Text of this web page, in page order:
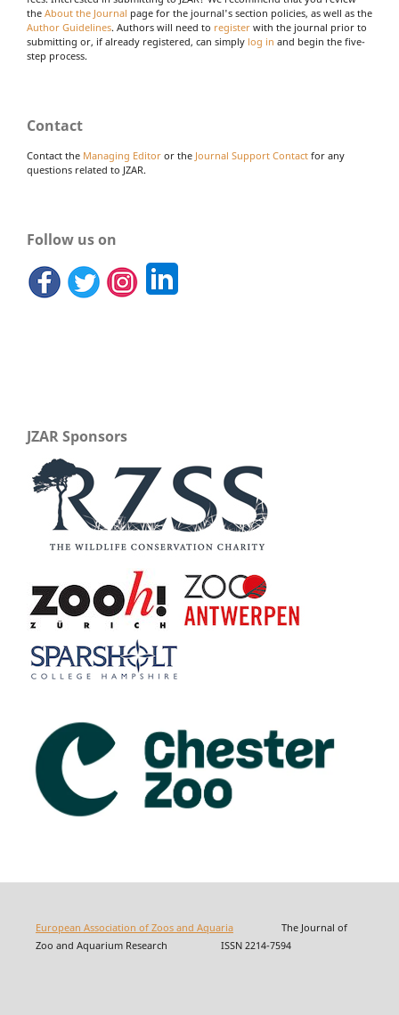
the About the Journal page for the journal's section policies, as well as the
Author Guidelines. Authors will need to register with the journal prior to
submitting or, if already registered, can simply log in and begin the five-
step process.
Contact
Contact the Managing Editor or the Journal Support Contact for any
questions related to JZAR.
Follow us on
JZAR Sponsors
European Association of Zoos and AquariaThe Journal of
Zoo and Aquarium Research ISSN 2214-7594